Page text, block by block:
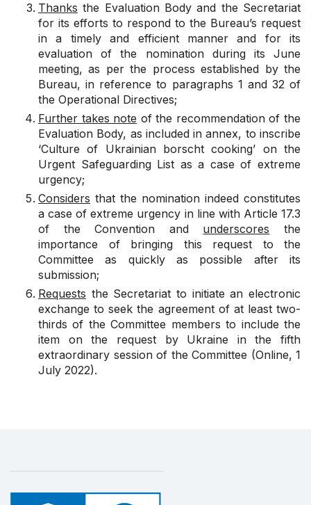
Thanks the Evaluation Body and the Secretariat
for its efforts to respond to the Bureau’s request
in a timely and efficient manner and for its
evaluation of the nomination during its June
meeting, as per the process established by the
Bureau, in reference to paragraphs 1 and 32 of
the Operational Directives;
Further takes note of the recommendation of the
Evaluation Body, as included in annex, to inscribe
‘Culture of Ukrainian borscht cooking’ on the
Urgent Safeguarding List as a case of extreme
urgency;
Considers that the nomination indeed constitutes
a case of extreme urgency in line with Article 17.3
of the Convention and underscores the
importance of bringing this request to the
Committee as quickly as possible after its
submission;
Requests the Secretariat to initiate an electronic
exchange to seek the agreement of at least two-
thirds of the Committee members to include the
item on the request by Ukraine in the fifth
extraordinary session of the Committee (Online, 1
July 2022).